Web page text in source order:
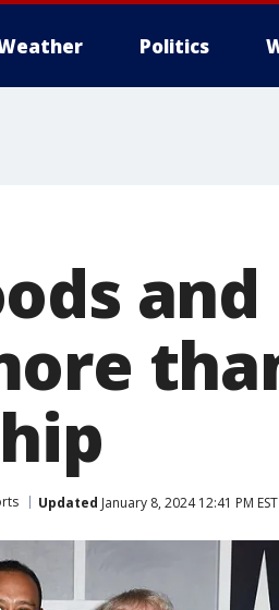
Politics
Updated January 8, 2024 12:41 PM EST